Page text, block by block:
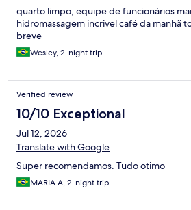
quarto limpo, equipe de funcionários
hidromassagem incrivel café da manhã
breve
Wesley, 2-night trip
Verified review
10/10 Exceptional
Jul 12, 2026
Translate with Google
Super recomendamos. Tudo otimo
MARIA A, 2-night trip